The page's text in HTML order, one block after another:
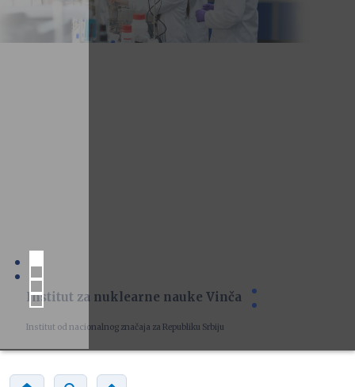
Institut za nuklearne nauke Vinča
Institut od nacionalnog značaja za Republiku Srbiju